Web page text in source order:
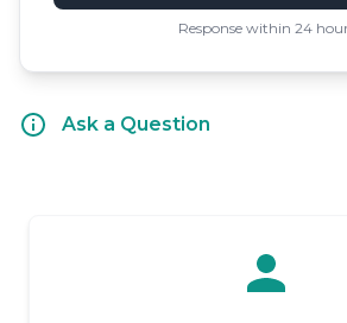
Response within 24
Ask a Question